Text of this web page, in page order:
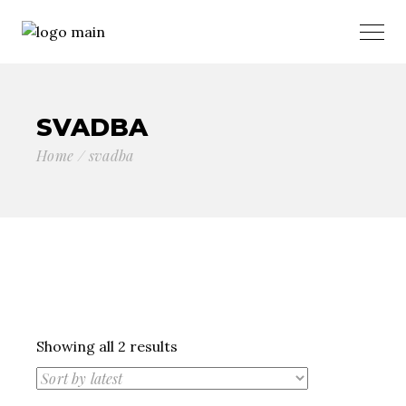
SVADBA
Home svadba
Showing all 2 results
latest